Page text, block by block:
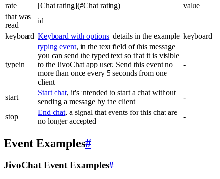
rate
[Chat rating](#Chat rating)
value
that was
read
id
keyboard Keyboard with options, details in the example keyboard
typein
typing event, in the text field of this message
you can send the typed text so that it is visible
to the JivoChat app user. Send this event no
more than once every 5 seconds from one
client
-
start
Start chat, it's intended to start a chat without
sending a message by the client
-
stop
End chat, a signal that events for this chat are
no longer accepted
-
Event Examples#
JivoChat Event Examples#